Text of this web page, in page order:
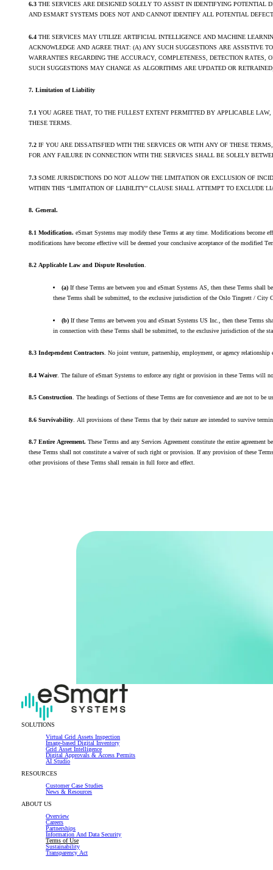
6.3THE SERVICES ARE DESIGNED SOLELY TO ASSIST IN IDENTIFYING POTENTIAL
AND ESMART SYSTEMS DOES NOT AND CANNOT IDENTIFY ALL POTENTIAL
6.4THE SERVICES MAY UTILIZE ARTIFICIAL INTELLIGENCE AND MACHINE
ACKNOWLEDGE AND AGREE THAT: (A) ANY SUCH SUGGESTIONS ARE ASSISTIVE
WARRANTIES REGARDING THE ACCURACY, COMPLETENESS, DETECTION
SUCH SUGGESTIONS MAY CHANGE AS ALGORITHMS ARE UPDATED OR
7. Limitation of Liability
7.1 YOU AGREE THAT, TO THE FULLEST EXTENT PERMITTED BY APPLICABLE
THESE TERMS.
7.2 IF YOU ARE DISSATISFIED WITH THE SERVICES OR WITH ANY OF THESE
FOR ANY FAILURE IN CONNECTION WITH THE SERVICES SHALL BE SOLELY
7.3 SOME JURISDICTIONS DO NOT ALLOW THE LIMITATION OR EXCLUSION OF
WITHIN THIS “LIMITATION OF LIABILITY” CLAUSE SHALL ATTEMPT TO EXCLUDE
8. General.
8.1 Modification. eSmart Systems may modify these Terms at any time. Modifications become
modifications have become effective will be deemed your conclusive acceptance of the modified
8.2 Applicable Law and Dispute Resolution.
(a) If these Terms are between you and eSmart Systems AS, then these Terms
these Terms shall be submitted, to the exclusive jurisdiction of the Oslo Tingrett / City
(b) If these Terms are between you and eSmart Systems US Inc., then these
in connection with these Terms shall be submitted, to the exclusive jurisdiction of the
8.3 Independent Contractors. No joint venture, partnership, employment, or agency relationship
8.4 Waiver. The failure of eSmart Systems to enforce any right or provision in these Terms will
8.5 Construction . The headings of Sections of these Terms are for convenience and are not to be
8.6 Survivability. All provisions of these Terms that by their nature are intended to survive
8.7 Entire Agreement. These Terms and any Services Agreement constitute the entire
these Terms shall not constitute a waiver of such right or provision. If any provision of these
other provisions of these Terms shall remain in full force and effect.
SOLUTIONS
Virtual Grid Assets Inspection
Image-based Digital Inventory
Grid Asset Intelligence
Digital Approvals & Access Permits
AI Studio
RESOURCES
Customer Case Studies
News & Resources
ABOUT US
Overview
Careers
Partnerships
Information And Data Security
Terms of Use
Sustainability
Transparency Act